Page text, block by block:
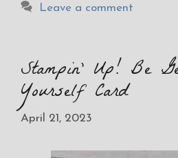
Leave a comment
Stampin’ Up! Be
Yourself Card
April 21, 2023